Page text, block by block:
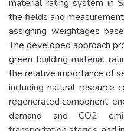
material rating system in
the fields and
assigning weightages
The developed approach
green building material
the relative importance of
including natural resource
regenerated component,
demand and CO2